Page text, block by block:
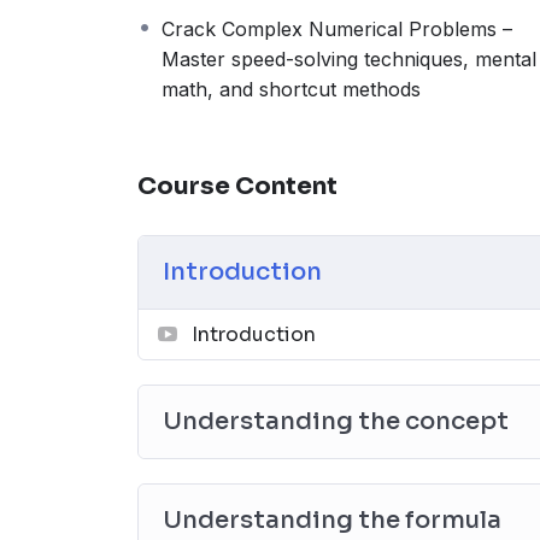
Crack Complex Numerical Problems –
Master speed-solving techniques, mental
math, and shortcut methods
Course Content
Introduction
Introduction
Understanding the concept
Understanding the formula